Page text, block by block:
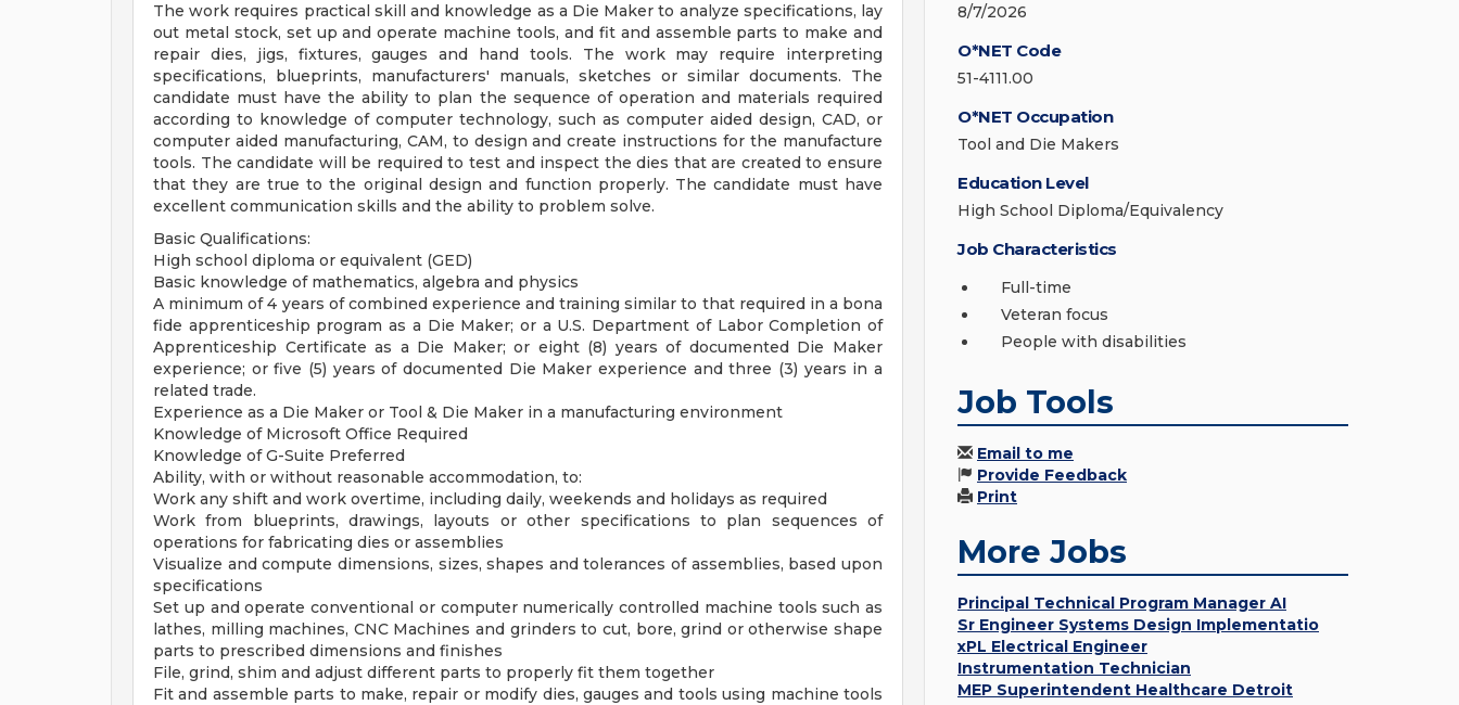
The work requires practical skill and knowledge as a Die Maker to analyze specifications, lay
out metal stock, set up and operate machine tools, and fit and assemble parts to make and
repair dies, jigs, fixtures, gauges and hand tools. The work may require interpreting
specifications, blueprints, manufacturers' manuals, sketches or similar documents. The
candidate must have the ability to plan the sequence of operation and materials required
according to knowledge of computer technology, such as computer aided design, CAD, or
computer aided manufacturing, CAM, to design and create instructions for the manufacture
tools. The candidate will be required to test and inspect the dies that are created to ensure
that they are true to the original design and function properly. The candidate must have
excellent communication skills and the ability to problem solve.
Basic Qualifications:
High school diploma or equivalent (GED)
Basic knowledge of mathematics, algebra and physics
A minimum of 4 years of combined experience and training similar to that required in a bona
fide apprenticeship program as a Die Maker; or a U.S. Department of Labor Completion of
Apprenticeship Certificate as a Die Maker; or eight (8) years of documented Die Maker
experience; or five (5) years of documented Die Maker experience and three (3) years in a
related trade.
Experience as a Die Maker or Tool & Die Maker in a manufacturing environment
Knowledge of Microsoft Office Required
Knowledge of G-Suite Preferred
Ability, with or without reasonable accommodation, to:
Work any shift and work overtime, including daily, weekends and holidays as required
Work from blueprints, drawings, layouts or other specifications to plan sequences of
operations for fabricating dies or assemblies
Visualize and compute dimensions, sizes, shapes and tolerances of assemblies, based upon
specifications
Set up and operate conventional or computer numerically controlled machine tools such as
lathes, milling machines, CNC Machines and grinders to cut, bore, grind or otherwise shape
parts to prescribed dimensions and finishes
File, grind, shim and adjust different parts to properly fit them together
Fit and assemble parts to make, repair or modify dies, gauges and tools using machine tools
8/7/2026
O*NET Code
51-4111.00
O*NET Occupation
Tool and Die Makers
Education Level
High School Diploma/Equivalency
Job Characteristics
Full-time
Veteran focus
People with disabilities
Job Tools
Email to me
Provide Feedback
Print
More Jobs
Principal Technical Program Manager AI
Sr Engineer Systems Design Implementatio
xPL Electrical Engineer
Instrumentation Technician
MEP Superintendent Healthcare Detroit